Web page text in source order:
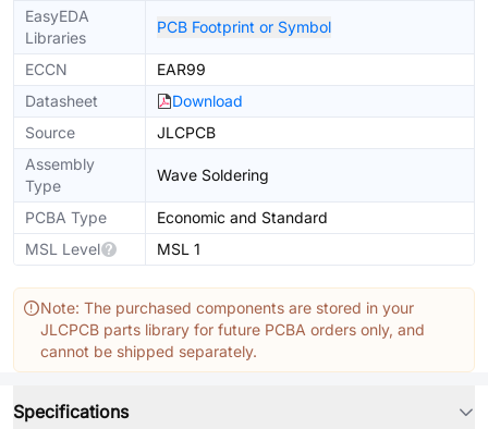
EasyEDA
Libraries
PCB Footprint or Symbol
ECCN
EAR99
Datasheet
Download
Source
JLCPCB
Assembly
Type
Wave Soldering
PCBA Type
Economic and Standard
MSL Level
MSL 1
Note: The purchased components are stored in your
JLCPCB parts library for future PCBA orders only, and
cannot be shipped separately.
Specifications